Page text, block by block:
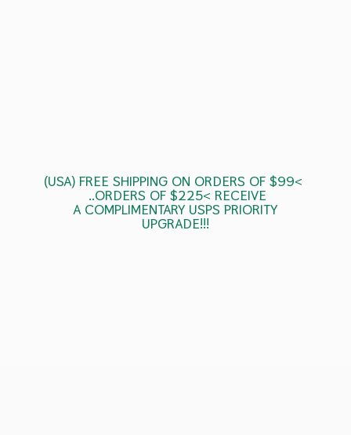
(USA) FREE SHIPPING ON ORDERS OF $99<
..ORDERS OF $225< RECEIVE
A COMPLIMENTARY USPSPRIORITY
UPGRADE!!!